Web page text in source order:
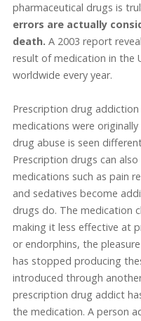
pharmaceutical drugs is
errors are actually
death. A 2003 report
result of medication in the
worldwide every year.
Prescription drug
medications were
drug abuse is seen
Prescription drugs can
medications such as pain
and sedatives become
drugs do. The medication
making it less effective at
or endorphins, the
has stopped producing
introduced through
prescription drug addict
the medication. A person